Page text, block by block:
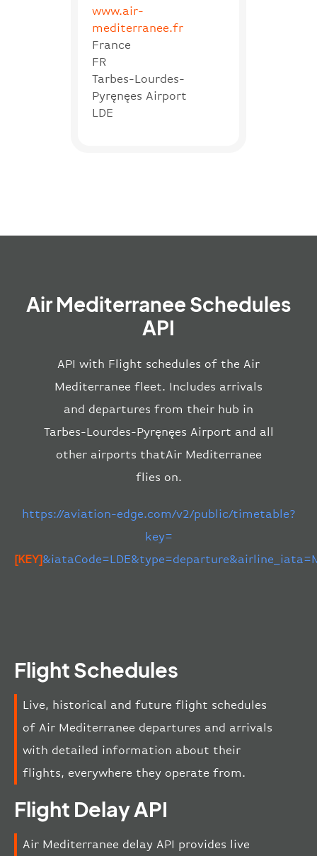
www.air-
mediterranee.fr
France
FR
Tarbes-Lourdes-
Pyręnęes Airport
LDE
Air Mediterranee Schedules
API
API with Flight schedules of the Air
Mediterranee fleet. Includes arrivals
and departures from their hub in
Tarbes-Lourdes-Pyręnęes Airport and all
other airports thatAir Mediterranee
flies on.
https://aviation-edge.com/v2/public/timetable?
key=
[KEY]
Flight Schedules
Live, historical and future flight schedules
of Air Mediterranee departures and arrivals
with detailed information about their
flights, everywhere they operate from.
Flight Delay API
Air Mediterranee delay API provides live